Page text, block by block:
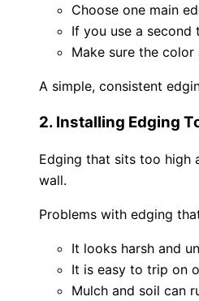
Choose one main
If you use a
Make sure the
A simple, consistent
2. Installing Edging
Edging that sits too high
wall.
Problems with edging
It looks harsh and
It is easy to trip on
Mulch and soil can